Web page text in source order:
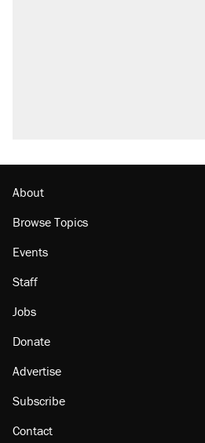
The Trump administration